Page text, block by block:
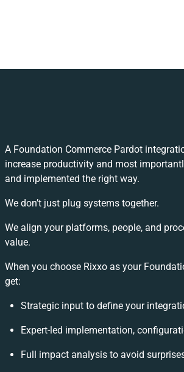
A Foundation Commerce Pardot
increase productivity and most
and implemented the right way.
We don’t just plug systems together.
We align your platforms, people, and
value.
When you choose Rixxo as your
get:
Strategic input to define your
Expert-led implementation,
Full impact analysis to avoid